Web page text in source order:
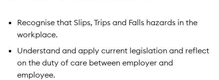
Recognise that Slips, Trips and Falls hazards in the
workplace.
Understand and apply current legislation and reflect
on the duty of care between employer and
employee.